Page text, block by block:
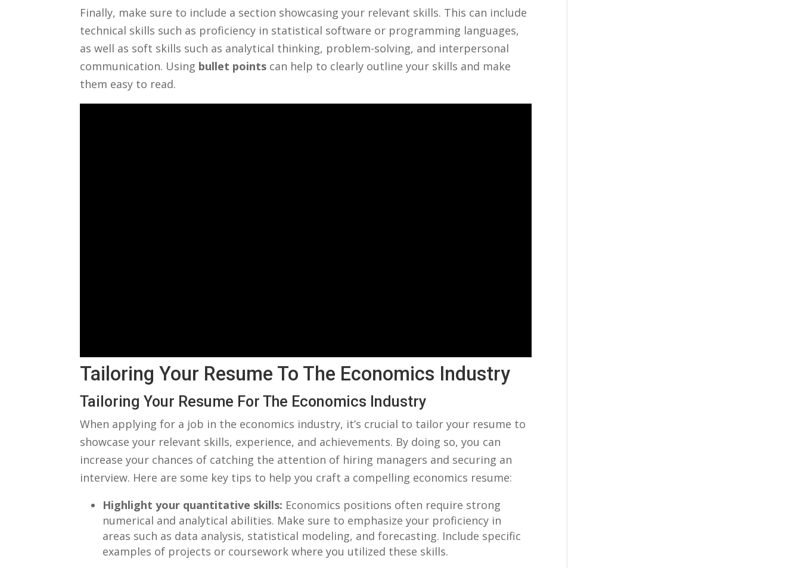
Finally, make sure to include a section showcasing your ⁢relevant skills. ‌This can include
technical skills such as proficiency in statistical ​software or programming⁢ languages,
as well as ‌soft skills such‍ as analytical ⁣thinking, problem-solving, and interpersonal ​
communication. Using bullet⁤ points can help to⁢ clearly outline your skills and make
them easy to read.
Tailoring⁤ Your Resume To ‍the Economics Industry
Tailoring⁢ Your ⁢Resume​ For ⁢the Economics Industry
When applying for a job⁣ in‍ the economics industry, it’s crucial to tailor your resume to
showcase your relevant skills, experience, ⁣and achievements. By doing‌ so, ‍you can
increase your chances of catching the attention of ⁣hiring managers and securing an
interview. Here ⁣are ⁤some key tips to help you craft a compelling economics ‍resume:
Highlight your ‌quantitative skills: Economics positions often require strong
numerical and analytical abilities. Make sure to emphasize your proficiency in
areas ⁣such as ⁤data analysis, statistical modeling,​ and forecasting. Include specific
examples of projects or coursework where you utilized these skills.